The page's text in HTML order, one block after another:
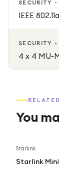
SECURITY -
IEEE
SECURITY -
4 x 4 MU-
You
Starlink
Starlink